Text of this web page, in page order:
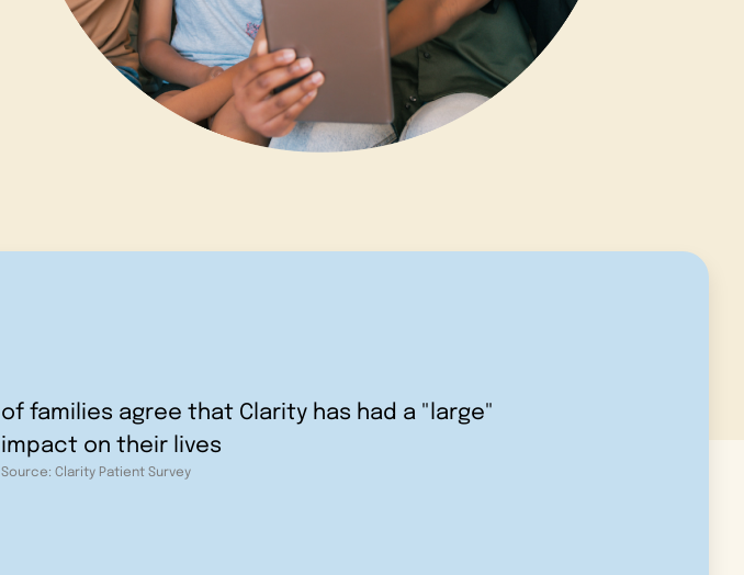
of families agree that Clarity has had a "large"
impact on their lives
Source: Clarity Patient Survey